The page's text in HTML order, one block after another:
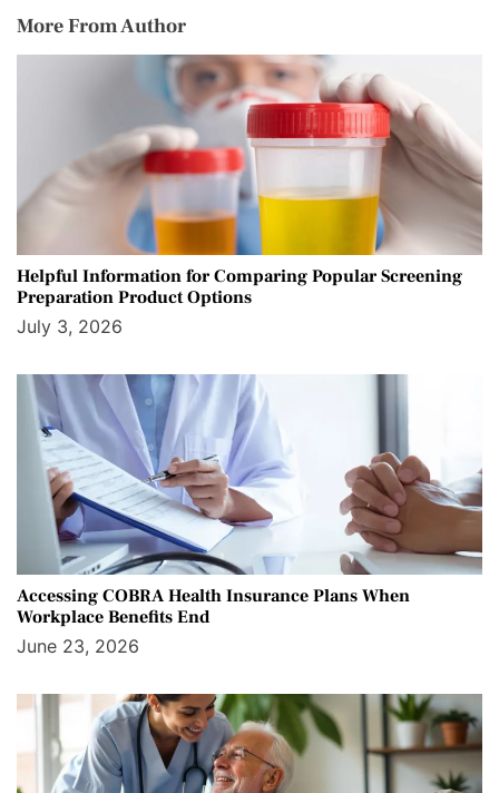
More From Author
Helpful Information for Comparing Popular Screening
Preparation Product Options
July 3, 2026
Accessing COBRA Health Insurance Plans When
Workplace Benefits End
June 23, 2026